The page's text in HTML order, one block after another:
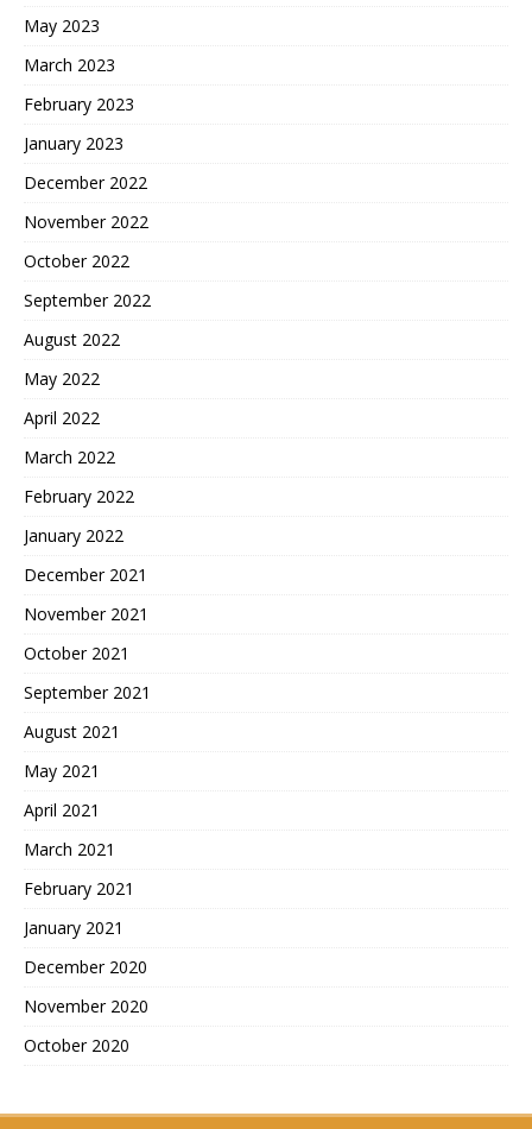
May 2023
March 2023
February 2023
January 2023
December 2022
November 2022
October 2022
September 2022
August 2022
May 2022
April 2022
March 2022
February 2022
January 2022
December 2021
November 2021
October 2021
September 2021
August 2021
May 2021
April 2021
March 2021
February 2021
January 2021
December 2020
November 2020
October 2020